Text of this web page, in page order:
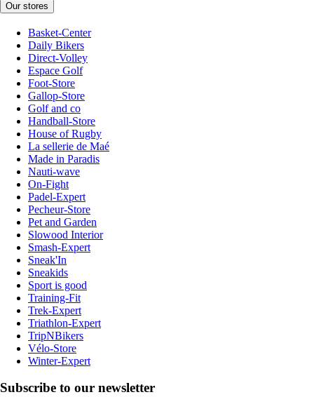
Our stores
Basket-Center
Daily Bikers
Direct-Volley
Espace Golf
Foot-Store
Gallop-Store
Golf and co
Handball-Store
House of Rugby
La sellerie de Maé
Made in Paradis
Nauti-wave
On-Fight
Padel-Expert
Pecheur-Store
Pet and Garden
Slowood Interior
Smash-Expert
Sneak'In
Sneakids
Sport is good
Training-Fit
Trek-Expert
Triathlon-Expert
TripNBikers
Vélo-Store
Winter-Expert
Subscribe to our newsletter